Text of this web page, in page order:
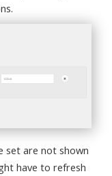
set are not shown
have to refresh